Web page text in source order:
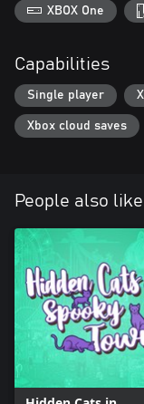
XBOX One
Capabilities
Single player
Xbox cloud saves
People also like